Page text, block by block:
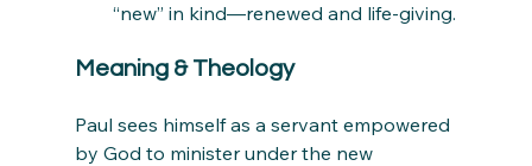
“new” in kind—renewed and life-giving.
Meaning & Theology
Paul sees himself as a servant empowered
by God to minister under the new